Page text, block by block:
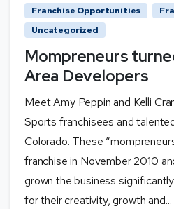
Franchise Opportunities
Uncategorized
Mompreneurs
Area Developers
Meet Amy Peppin and Kelli
Sports franchisees and
Colorado. These
franchise in November 2010
grown the business
for their creativity, growth and...